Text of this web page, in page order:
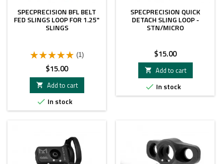
SPECPRECISION BFL BELT
FED SLINGS LOOP FOR 1.25"
SLINGS
(1)
Price
$15.00
 Add to cart
 In stock
SPECPRECISION QUICK
DETACH SLING LOOP -
STN/MICRO
Price
$15.00
 Add to cart
 In stock